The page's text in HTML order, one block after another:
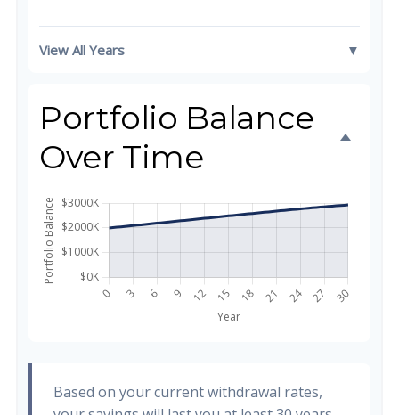
View All Years ▼
Portfolio Balance
Over Time
Based on your current withdrawal rates,